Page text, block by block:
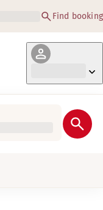
Find booking